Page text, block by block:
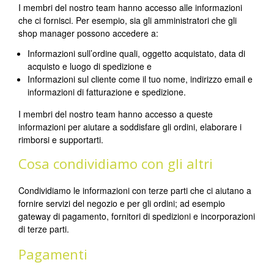
I membri del nostro team hanno accesso alle informazioni
che ci fornisci. Per esempio, sia gli amministratori che gli
shop manager possono accedere a:
Informazioni sull’ordine quali, oggetto acquistato, data di
acquisto e luogo di spedizione e
Informazioni sul cliente come il tuo nome, indirizzo email e
informazioni di fatturazione e spedizione.
I membri del nostro team hanno accesso a queste
informazioni per aiutare a soddisfare gli ordini, elaborare i
rimborsi e supportarti.
Cosa condividiamo con gli altri
Condividiamo le informazioni con terze parti che ci aiutano a
fornire servizi del negozio e per gli ordini; ad esempio
gateway di pagamento, fornitori di spedizioni e incorporazioni
di terze parti.
Pagamenti